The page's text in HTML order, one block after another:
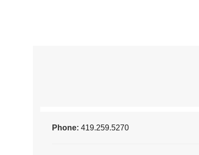
Phone:419.259.5270